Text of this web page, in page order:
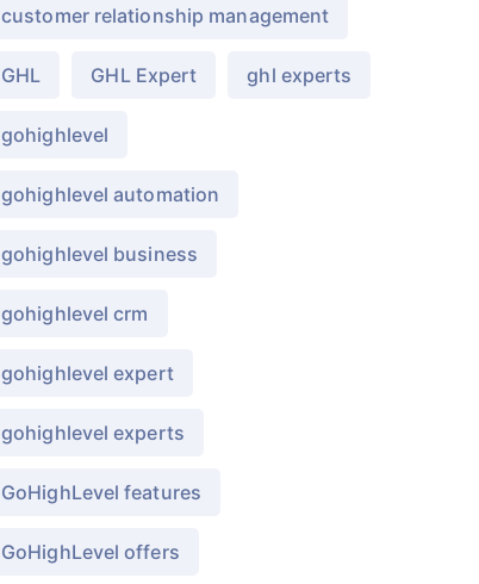
customer relationship management
GHL GHL Expert ghl experts
gohighlevel
gohighlevel automation
gohighlevel business
gohighlevel crm
gohighlevel expert
gohighlevel experts
GoHighLevel features
GoHighLevel offers